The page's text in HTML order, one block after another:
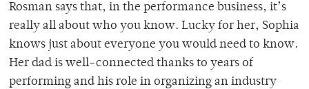
Rosman says that, in the performance business, it’s
really all about who you know. Lucky for her, Sophia
knows just about everyone you would need to know.
Her dad is well-connected thanks to years of
performing and his role in organizing an industry